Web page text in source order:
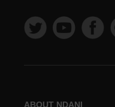
ABOUT NDANI